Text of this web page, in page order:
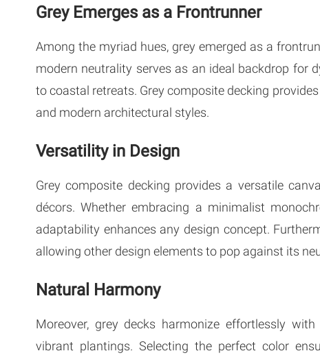
Grey Emerges as a Frontrunner
Among the myriad hues, grey emerged as a
modern neutrality serves as an ideal backdrop for
to coastal retreats. Grey composite decking
and modern architectural styles.
Versatility in Design
Grey composite decking provides a versatile
décors. Whether embracing a minimalist
adaptability enhances any design concept.
allowing other design elements to pop against its
Natural Harmony
Moreover, grey decks harmonize effortlessly
vibrant plantings. Selecting the perfect color